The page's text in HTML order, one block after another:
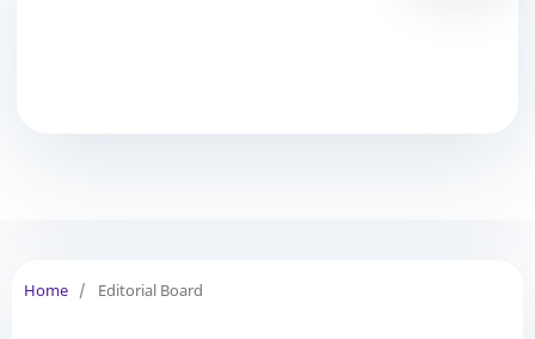
Home / Editorial Board